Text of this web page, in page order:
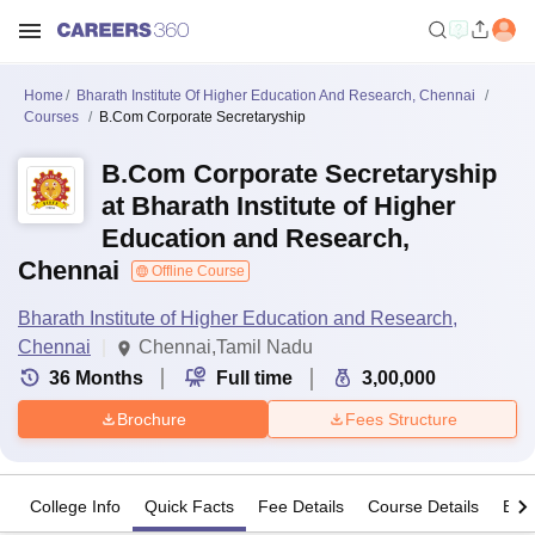
Home
Bharath Institute Of Higher Education And Research, Chennai
Courses
B.Com Corporate Secretaryship
B.Com Corporate Secretaryship
at Bharath Institute of Higher
Education and Research,
Chennai
Offline Course
Bharath Institute of Higher Education and Research,
Chennai
Chennai,Tamil Nadu
36 Months Full time 3,00,000
Brochure Fees Structure
College Info Quick Facts Fee Details Course Details